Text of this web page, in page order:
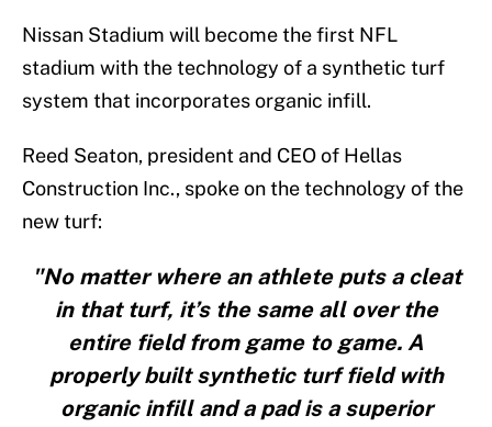
Nissan Stadium will become the first NFL
stadium with the technology of a synthetic turf
system that incorporates organic infill.
Reed Seaton, president and CEO of Hellas
Construction Inc., spoke on the technology of the
new turf:
"No matter where an athlete puts a cleat
in that turf, it’s the same all over the
entire field from game to game. A
properly built synthetic turf field with
organic infill and a pad is a superior